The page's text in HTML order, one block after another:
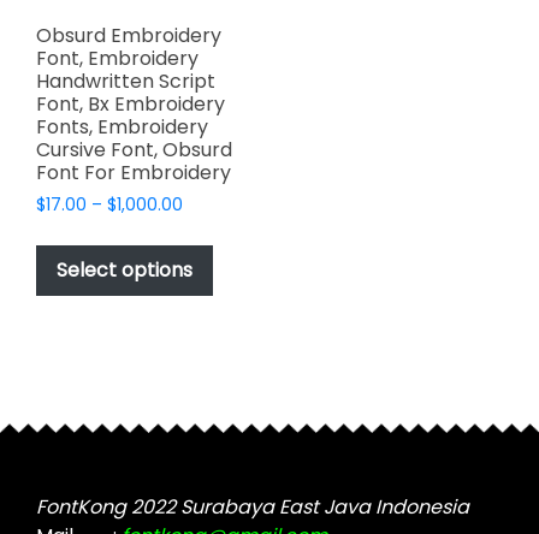
Obsurd Embroidery
Font, Embroidery
Handwritten Script
Font, Bx Embroidery
Fonts, Embroidery
Cursive Font, Obsurd
Font For Embroidery
$17.00 – $1,000.00
$17.00
through
$1,000.00
Select options
This
has
may
chosen
on
FontKong 2022 Surabaya East Java Indonesia